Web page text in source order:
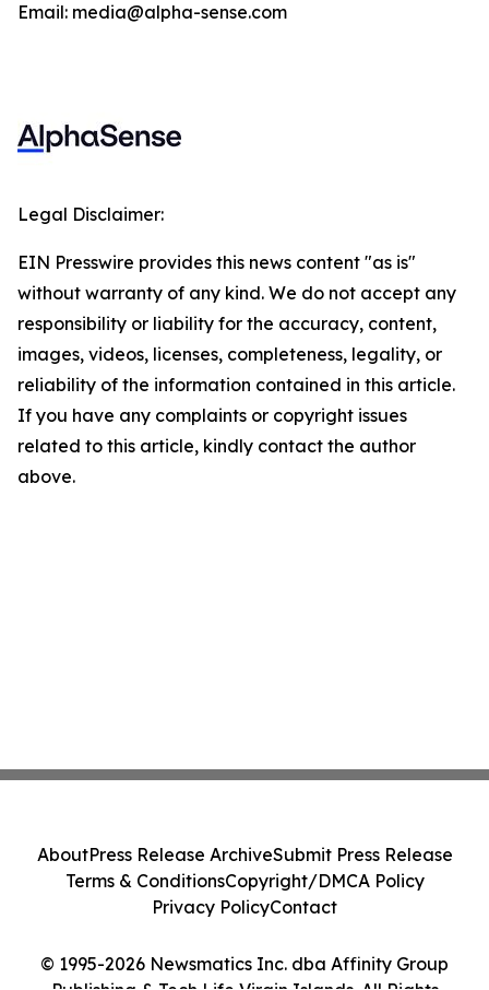
Email: media@alpha-sense.com
Legal Disclaimer:
EIN Presswire provides this news content "as is"
without warranty of any kind. We do not accept any
responsibility or liability for the accuracy, content,
images, videos, licenses, completeness, legality, or
reliability of the information contained in this article.
If you have any complaints or copyright issues
related to this article, kindly contact the author
above.
© 1995-2026 Newsmatics Inc. dba Affinity Group
AboutPress Release ArchiveSubmit Press Release
Terms & ConditionsCopyright/DMCA Policy
Privacy PolicyContact